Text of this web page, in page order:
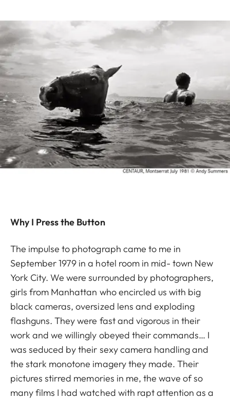
Why I Press the Button
The impulse to photograph came to me in
September 1979 in a hotel room in mid- town New
York City. We were surrounded by photographers,
girls from Manhattan who encircled us with big
black cameras, oversized lens and exploding
flashguns. They were fast and vigorous in their
work and we willingly obeyed their commands… I
was seduced by their sexy camera handling and
the stark monotone imagery they made. Their
pictures stirred memories in me, the wave of so
many films I had watched with rapt attention as a